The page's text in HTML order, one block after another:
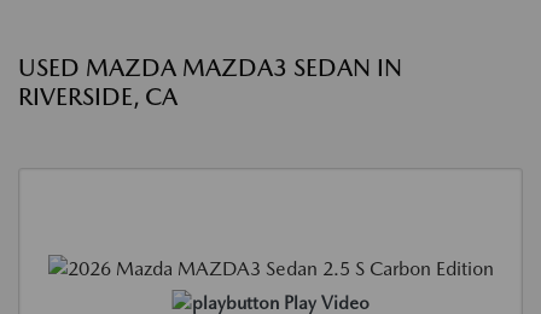
USED MAZDA MAZDA3 SEDAN IN
RIVERSIDE, CA
Play Video